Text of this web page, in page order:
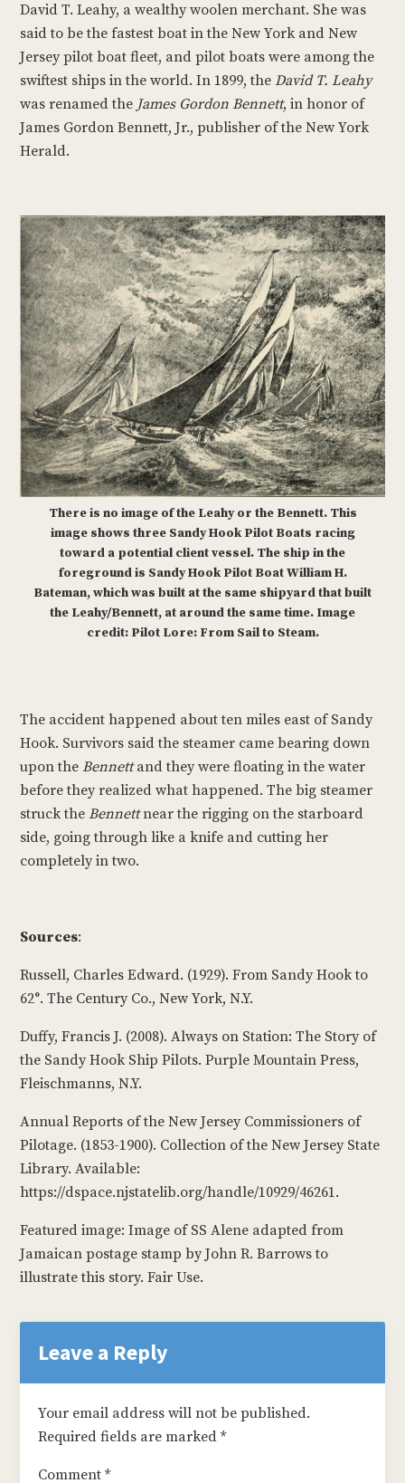
David T. Leahy, a wealthy woolen merchant. She was
said to be the fastest boat in the New York and New
Jersey pilot boat fleet, and pilot boats were among the
swiftest ships in the world. In 1899, theDavid T. Leahy
was renamed the James Gordon Bennett, in honor of
James Gordon Bennett, Jr., publisher of the New York
Herald.
There is no image of the Leahy or the Bennett. This
image shows three Sandy Hook Pilot Boats racing
toward a potential client vessel. The ship in the
foreground is Sandy Hook Pilot Boat William H.
Bateman, which was built at the same shipyard that built
the Leahy/Bennett, at around the same time. Image
credit: Pilot Lore: From Sail to Steam.
The accident happened about ten miles east of Sandy
Hook. Survivors said the steamer came bearing down
upon theBennettand they were floating in the water
before they realized what happened. The big steamer
struck theBennettnear the rigging on the starboard
side, going through like a knife and cutting her
completely in two.
Sources:
Russell, Charles Edward. (1929). From Sandy Hook to
62°. The Century Co., New York, N.Y.
Duffy, Francis J. (2008). Always on Station: The Story of
the Sandy Hook Ship Pilots. Purple Mountain Press,
Fleischmanns, N.Y.
Annual Reports of the New Jersey Commissioners of
Pilotage. (1853-1900). Collection of the New Jersey State
Library. Available:
https://dspace.njstatelib.org/handle/10929/46261.
Featured image: Image of SS Alene adapted from
Jamaican postage stamp by John R. Barrows to
illustrate this story. Fair Use.
Reader
Interactions
Leave a Reply
Your email address will not be published.
Required fields are marked*
Comment*